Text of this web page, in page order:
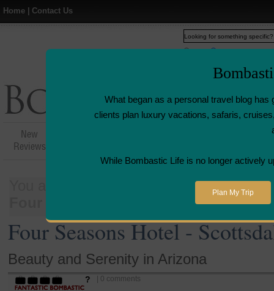
Home Contact Us
What began as a personal travel blog has
clients plan luxury vacations, safaris,
While Bombastic Life is no longer actively
Plan My Trip
New
Reviews
Airline
Places>United
Four Seasons Hotel - Scottsdale, AZ
Four Seasons Hotel -
Beauty and Serenity in Arizona
? | 0 comments